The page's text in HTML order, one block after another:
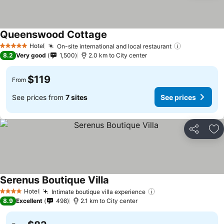
5 Stars Hotel On-site international and local restaurant
Queenswood Cottage
8.2 Very good 1,500 2.0 km to City center
From $119
See prices from 7 sites See prices
Share
4 Stars Hotel Intimate boutique villa experience
Serenus Boutique Villa
8.9 Excellent 498 2.1 km to City center